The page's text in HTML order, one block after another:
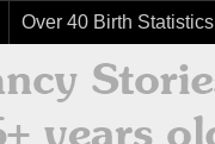
Over 40 Birth Statistics